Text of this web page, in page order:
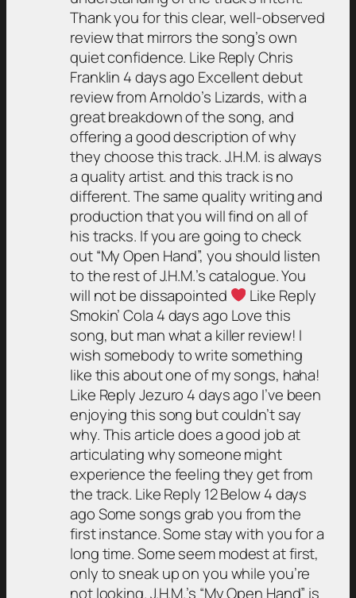
Thank you for this clear, well-observed
review that mirrors the song’s own
quiet confidence. Like Reply Chris
Franklin 4 days ago Excellent debut
review from Arnoldo’s Lizards, with a
great breakdown of the song, and
offering a good description of why
they choose this track. J.H.M. is always
a quality artist. and this track is no
different. The same quality writing and
production that you will find on all of
his tracks. If you are going to check
out “My Open Hand”, you should listen
to the rest of J.H.M.’s catalogue. You
will not be dissapointed
Like Reply
Smokin’ Cola 4 days ago Love this
song, but man what a killer review! I
wish somebody to write something
like this about one of my songs, haha!
Like Reply Jezuro 4 days ago I’ve been
enjoying this song but couldn’t say
why. This article does a good job at
articulating why someone might
experience the feeling they get from
the track. Like Reply 12 Below 4 days
ago Some songs grab you from the
first instance. Some stay with you for a
long time. Some seem modest at first,
only to sneak up on you while you’re
not looking. J.H.M.’s “My Open Hand” is